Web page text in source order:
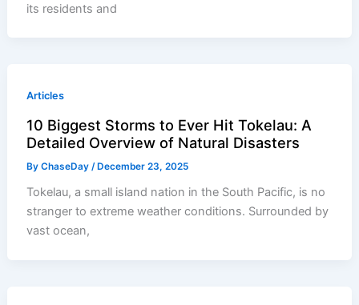
its residents and
Articles
10 Biggest Storms to Ever Hit Tokelau: A
Detailed Overview of Natural Disasters
ByChaseDay /December 23, 2025
Tokelau, a small island nation in the South Pacific, is no
stranger to extreme weather conditions. Surrounded by
vast ocean,